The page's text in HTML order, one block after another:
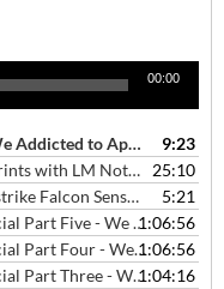
00:00
The Gadget Man - Episode 183 - Are We Addicted to Apps? — APRIL
9:23
Deep Dive : The Art of Watching 3D Prints with LM Notebook
—
25:10
Global Windows Crash Crisis: Crowdstrike Falcon Sensor Update "Defect" Disrupts Key Sectors Worldwide
5:21
The Gadget Man General Election Special Part Five - We Love Hitchin Interviews - Will Lavin Green Party Candidate for Hitchin Constituency1:06:56
The Gadget Man General Election Special Part Four - We Love Hitchin Interviews - Chris Lucas Liberal Democrats Party Candidate for Hitchin Constituency1:06:56
The Gadget Man General Election Special Part Three - We Love Hitchin Interviews - Charles Bunker Reform UK Party Candidate for Hitchin Constituency1:04:16